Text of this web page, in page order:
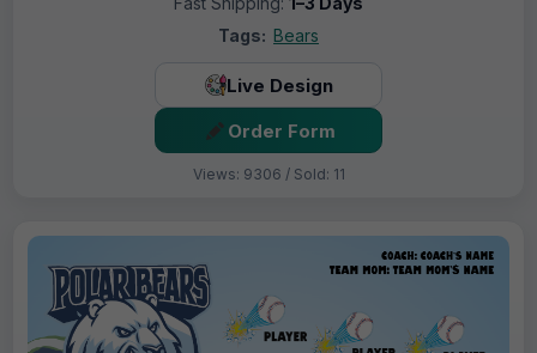
Tags: Bears
Live Design
Order Form
Views: 9306 / Sold: 11